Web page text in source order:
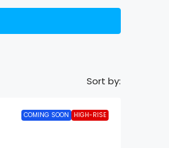
Sort by:
COMING SOON HIGH-RISE